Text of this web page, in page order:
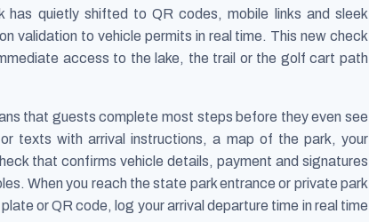
quietly shifted to QR codes, mobile links and sleek
validation to vehicle permits in real time. This new check
access to the lake, the trail or the golf cart path
that guests complete most steps before they even see
texts with arrival instructions, a map of the park, your
that confirms vehicle details, payment and signatures
When you reach the state park entrance or private park
or QR code, log your arrival departure time in real time